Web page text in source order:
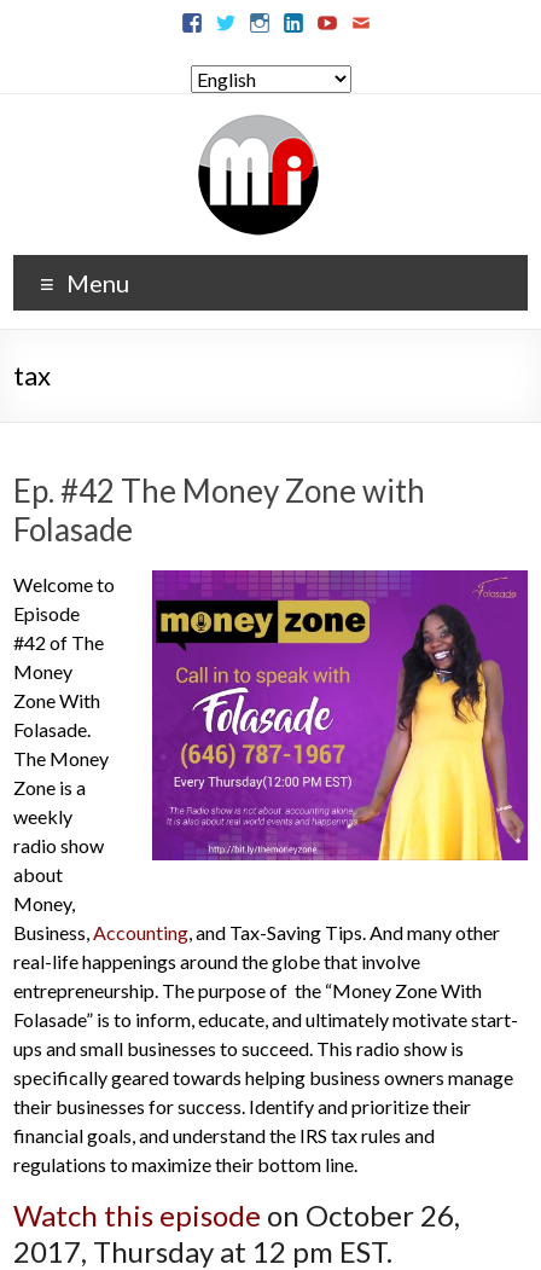
Menu
tax
Ep. #42 The Money Zone with
Folasade
Welcome to
Episode
#42 of The
Money
Zone With
Folasade.
The Money
Zone is a
weekly
radio show
about
Money,
Business,Accounting, and Tax-Saving Tips. And many other
real-life happenings around the globe that involve
entrepreneurship. The purpose of the “Money Zone With
Folasade” is to inform, educate, and ultimately motivate start-
ups and small businesses to succeed. This radio show is
specifically geared towards helping business owners manage
their businesses for success. Identify and prioritize their
financial goals, and understand the IRS tax rules and
regulations to maximize their bottom line.
Watch this episode on October 26,
2017, Thursday at 12 pm EST.